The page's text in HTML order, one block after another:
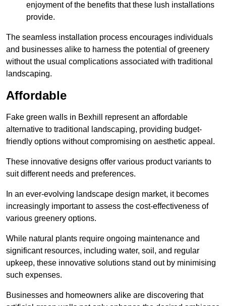
enjoyment of the benefits that these lush installations
provide.
The seamless installation process encourages individuals
and businesses alike to harness the potential of greenery
without the usual complications associated with traditional
landscaping.
Affordable
Fake green walls in Bexhill represent an affordable
alternative to traditional landscaping, providing budget-
friendly options without compromising on aesthetic appeal.
These innovative designs offer various product variants to
suit different needs and preferences.
In an ever-evolving landscape design market, it becomes
increasingly important to assess the cost-effectiveness of
various greenery options.
While natural plants require ongoing maintenance and
significant resources, including water, soil, and regular
upkeep, these innovative solutions stand out by minimising
such expenses.
Businesses and homeowners alike are discovering that